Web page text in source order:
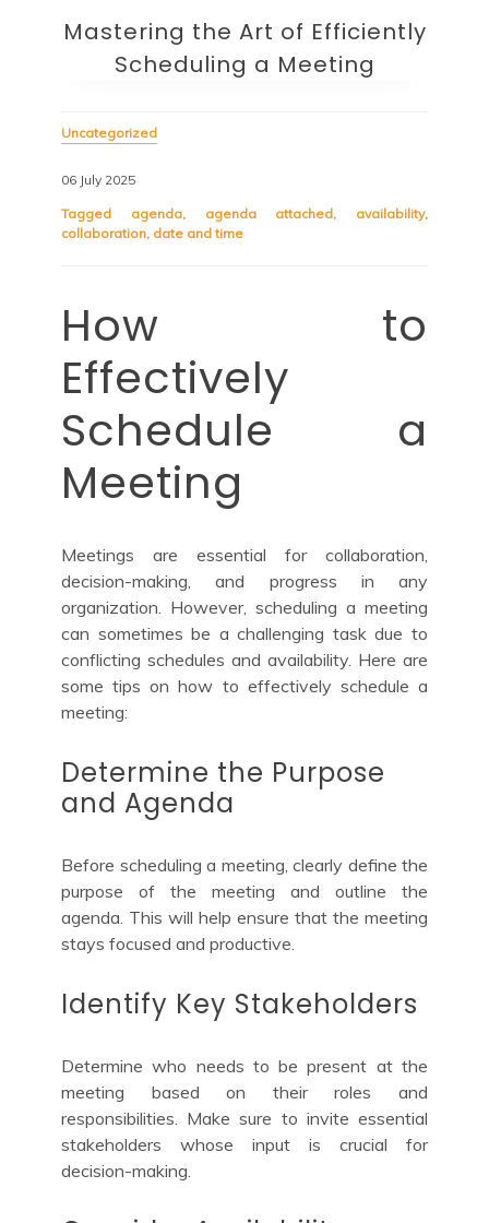
Mastering the Art of Efficiently
Scheduling a Meeting
Uncategorized
06 July 2025
Tagged agenda, agenda attached, availability,
collaboration, date and time
How to
Effectively
Schedule a
Meeting
Meetings are essential for collaboration,
decision-making, and progress in any
organization. However, scheduling a meeting
can sometimes be a challenging task due to
conflicting schedules and availability. Here are
some tips on how to effectively schedule a
meeting:
Determine the Purpose
and Agenda
Before scheduling a meeting, clearly define the
purpose of the meeting and outline the
agenda. This will help ensure that the meeting
stays focused and productive.
Identify Key Stakeholders
Determine who needs to be present at the
meeting based on their roles and
responsibilities. Make sure to invite essential
stakeholders whose input is crucial for
decision-making.